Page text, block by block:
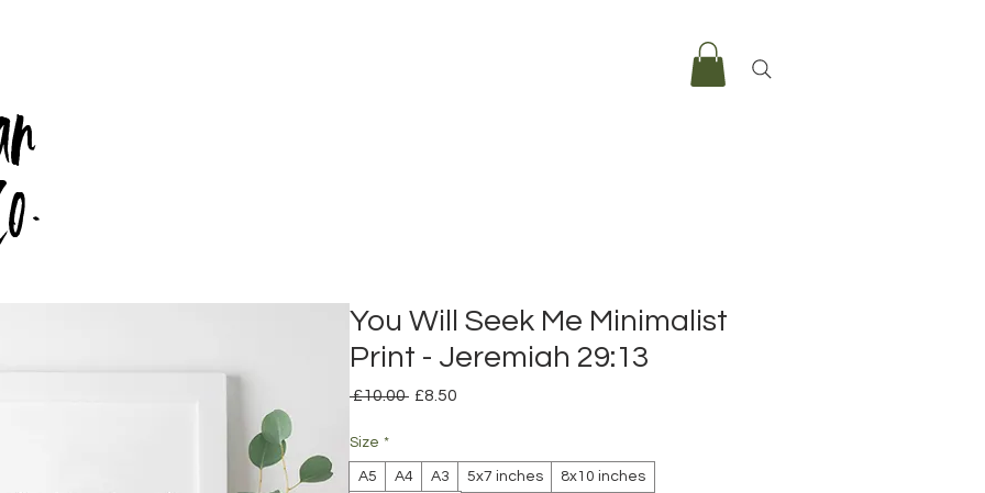
You Will Seek Me Minimalist
Print - Jeremiah 29:13
£10.00 Regular
£8.50
Size *
A5 A4 A3 5x7 inches
8x10 inches